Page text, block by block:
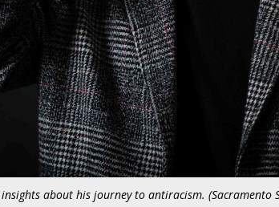
about his journey to antiracism. (Sacramento